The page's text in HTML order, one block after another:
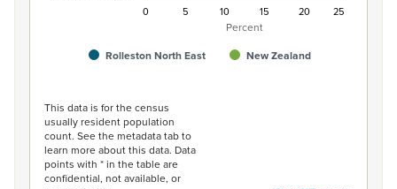
Percent
Rolleston North East New Zealand
0
5 10 15 20 25
This data is for the census
usually resident population
count. See the metadata tab to
learn more about this data. Data
points with * in the table are
confidential, not available, or